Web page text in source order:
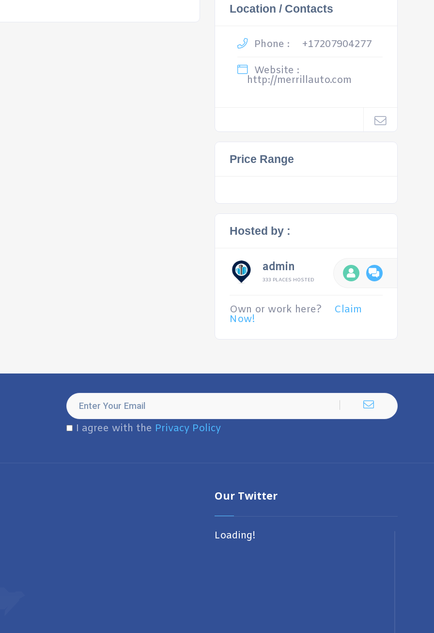
Location / Contacts
Phone :
+17207904277
Website :
http://merrillauto.com
Price Range
Hosted by :
admin
333 PLACES HOSTED
Own or work here? Claim
Now!
I agree with the Privacy Policy
Our Twitter
Loading!